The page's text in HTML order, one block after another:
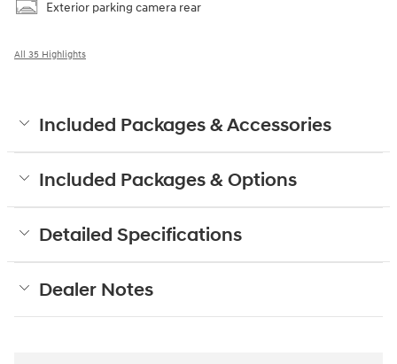
Exterior parking camera rear
All 35 Highlights
Included Packages & Accessories
Included Packages & Options
Detailed Specifications
Dealer Notes